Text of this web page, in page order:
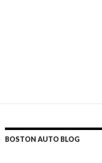
BOSTON AUTO BLOG